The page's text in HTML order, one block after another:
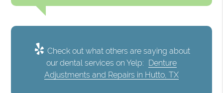
Check out what others are saying about
our dental services on Yelp: Denture
Adjustments and Repairs in Hutto, TX